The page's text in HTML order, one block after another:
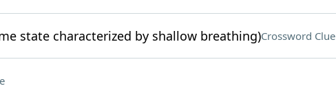
state characterized by shallow breathing)Crossword Clue